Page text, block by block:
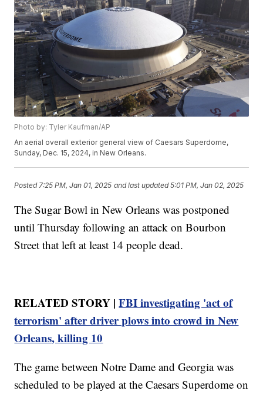
Photo by: Tyler Kaufman/AP
An aerial overall exterior general view of Caesars Superdome,
Sunday, Dec. 15, 2024, in New Orleans.
Posted 7:25 PM, Jan 01, 2025 and last updated 5:01 PM, Jan 02, 2025
The Sugar Bowl in New Orleans was postponed
until Thursday following an attack on Bourbon
Street that left at least 14 people dead.
RELATED STORY |FBI investigating 'act of
terrorism' after driver plows into crowd in New
Orleans, killing 10
The game between Notre Dame and Georgia was
scheduled to be played at the Caesars Superdome on